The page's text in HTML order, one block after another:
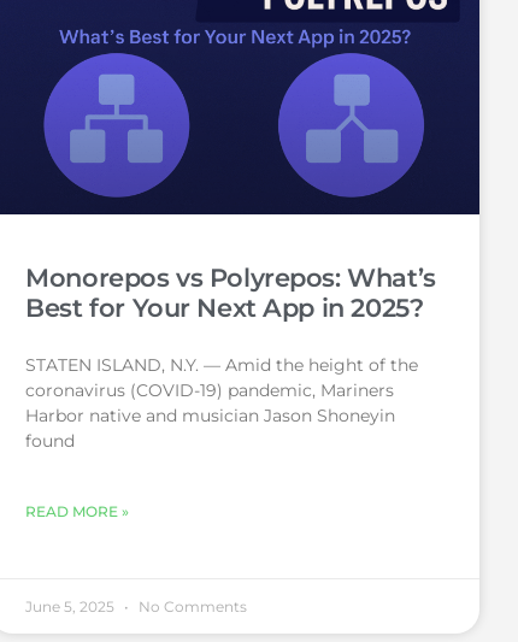
Monorepos vs Polyrepos: What’s
Best for Your Next App in 2025?
STATEN ISLAND, N.Y. — Amid the height of the
coronavirus (COVID-19) pandemic, Mariners
Harbor native and musician Jason Shoneyin
found
READ MORE »
June 5, 2025 No Comments